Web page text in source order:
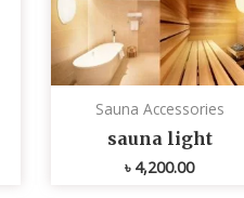
Sauna Accessories
sauna light
৳ 4,200.00